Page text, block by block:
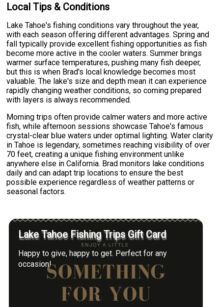
Local Tips & Conditions
Lake Tahoe's fishing conditions vary throughout the year,
with each season offering different advantages. Spring and
fall typically provide excellent fishing opportunities as fish
become more active in the cooler waters. Summer brings
warmer surface temperatures, pushing many fish deeper,
but this is when Brad's local knowledge becomes most
valuable. The lake's size and depth mean it can experience
rapidly changing weather conditions, so coming prepared
with layers is always recommended.
Morning trips often provide calmer waters and more active
fish, while afternoon sessions showcase Tahoe's famous
crystal-clear blue waters under optimal lighting. Water clarity
in Tahoe is legendary, sometimes reaching visibility of over
70 feet, creating a unique fishing environment unlike
anywhere else in California. Brad monitors lake conditions
daily and can adapt trip locations to ensure the best
possible experience regardless of weather patterns or
seasonal factors.
Lake Tahoe Fishing Trips Gift Card
Happy to give, happy to get. Perfect for any
occasion!